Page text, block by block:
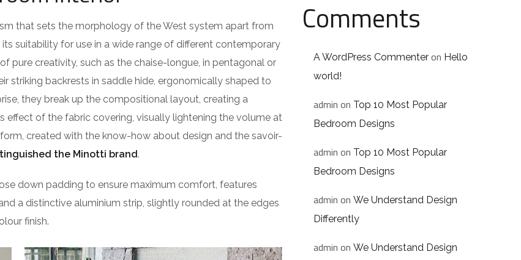
that sets the morphology of the West system apart from
suitability for use in a wide range of different contemporary
pure creativity, such as the chaise-longue, in pentagonal or
striking backrests in saddle hide, ergonomically shaped to
they break up the compositional layout, creating a
of the fabric covering, visually lightening the volume at
created with the know-how about design and the savoir-
the Minotti brand.
down padding to ensure maximum comfort, features
a distinctive aluminium strip, slightly rounded at the edges
finish.
Comments
A WordPress Commenter on Hello
world!
admin on Top 10 Most Popular
Bedroom Designs
admin on Top 10 Most Popular
Bedroom Designs
admin on We Understand Design
Differently
admin on We Understand Design